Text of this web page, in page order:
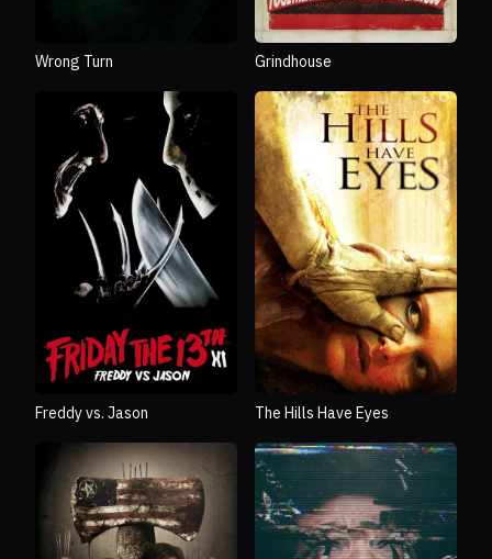
Wrong Turn Grindhouse
Freddy vs. Jason The Hills Have Eyes